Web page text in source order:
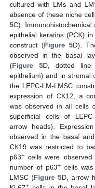
cultured with LMs and
absence of these niche
5C).
epithelial keratins (PCK)
construct (Figure 5D).
observed in the basal
(Figure 5D, dotted line
epithelium) and in stromal
the LEPC-LM-LMSC
expression of CK12, a
was observed in all cells
superficial cells of
arrow heads).
observed in the basal
CK19 was restricted to
p63+ cells were
number of p63+ cells
LMSC (Figure 5D, arrow
+